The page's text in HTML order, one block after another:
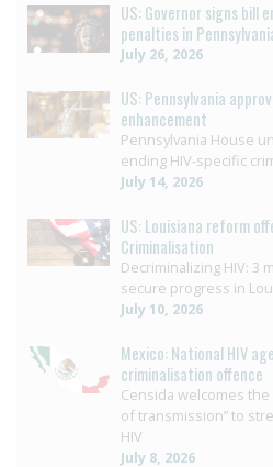
US: Governor signs bill
penalties in
July 26, 2026
US: Pennsylvania
enhancement
Pennsylvania House
ending HIV-specific
July 14, 2026
US: Louisiana reform
Criminalisation
Decriminalizing HIV: 3
secure progress in
July 10, 2026
Mexico: National HIV
criminalisation offence
Censida welcomes
of transmission” to
HIV
July 8, 2026